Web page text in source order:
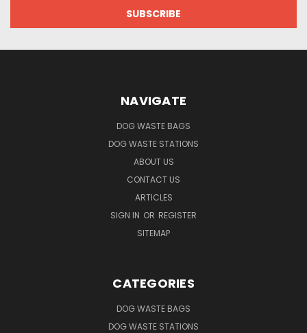
NAVIGATE
DOG WASTE BAGS
DOG WASTE STATIONS
ABOUT US
CONTACT US
ARTICLES
SIGN IN OR REGISTER
SITEMAP
CATEGORIES
DOG WASTE BAGS
DOG WASTE STATIONS